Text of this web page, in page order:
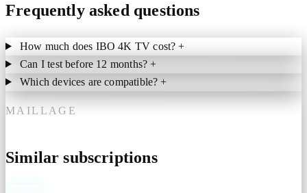
Frequently asked questions
How much does IBO 4K TV cost?+
Can I test before 12 months?+
Which devices are compatible?+
MAILLAGE
Similar subscriptions